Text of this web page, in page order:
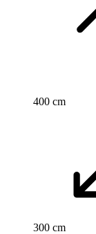
400 cm
300 cm